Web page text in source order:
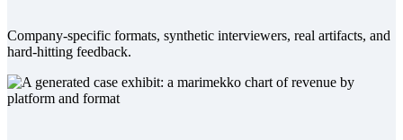
Company-specific formats, synthetic interviewers, real artifacts, and
hard-hitting feedback.